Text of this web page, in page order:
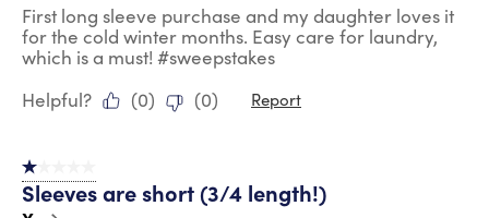
First long sleeve purchase and my daughter loves it
for the cold winter months. Easy care for laundry,
which is a must! #sweepstakes
Helpful?
(0) (0) Report
1 out of 5 stars.
Sleeves are short (3/4 length!)